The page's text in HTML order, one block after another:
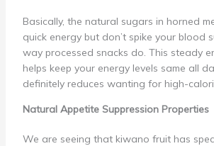
Basically, the natural sugars in horned
quick energy but don’t spike your blood
way processed snacks do. This steady
helps keep your energy levels same all
definitely reduces wanting for high-
Natural Appetite Suppression Properties
We are seeing that kiwano fruit has